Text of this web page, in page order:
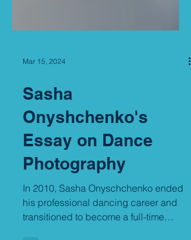
Sasha
Onyshchenko's
Essay on Dance
Photography
In 2010, Sasha Onyschchenko ended